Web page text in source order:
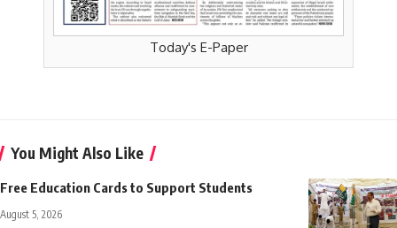
Today's E-Paper
You Might Also Like
Free Education Cards to Support Students
August 5, 2026